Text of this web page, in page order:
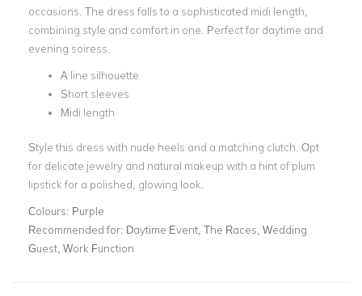
occasions. The dress falls to a sophisticated midi length,
combining style and comfort in one. Perfect for daytime and
evening soiress.
A line silhouette
Short sleeves
Midi length
Style this dress with nude heels and a matching clutch. Opt
for delicate jewelry and natural makeup with a hint of plum
lipstick for a polished, glowing look.
Colours: Purple
Recommended for: Daytime Event, The Races, Wedding
Guest, Work Function